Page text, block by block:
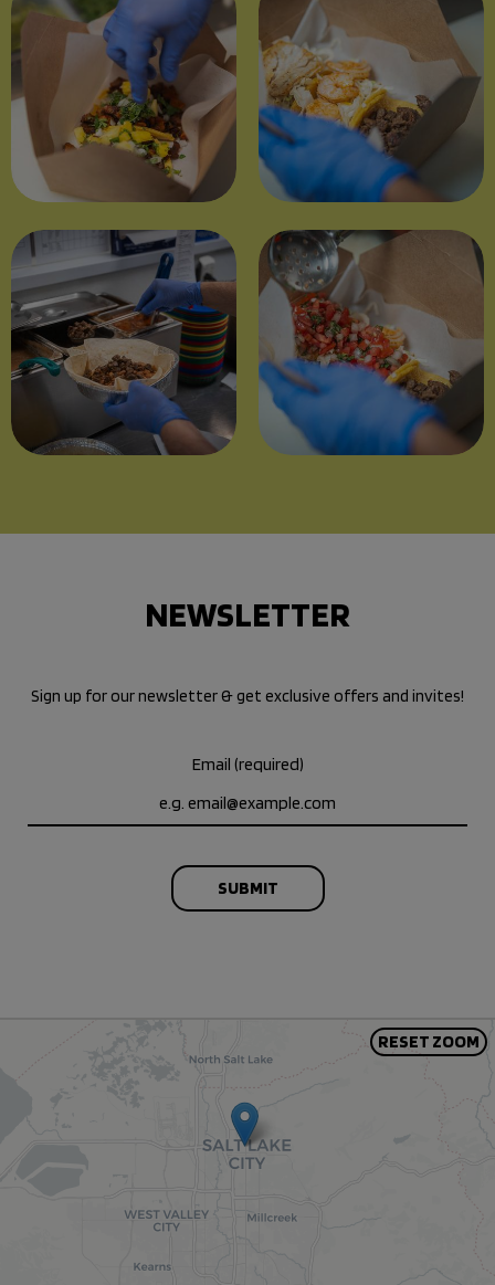
NEWSLETTER
Sign up for our newsletter & get exclusive offers and invites!
Email (required)
SUBMIT
RESET ZOOM